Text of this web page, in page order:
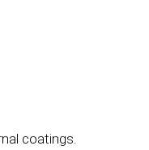
coatings.